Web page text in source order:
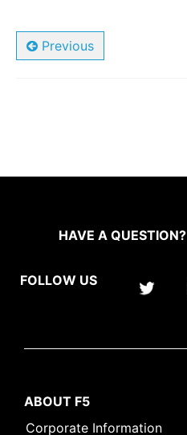
Previous
HAVE A QUESTION?
FOLLOW US
ABOUT F5
Corporate Information